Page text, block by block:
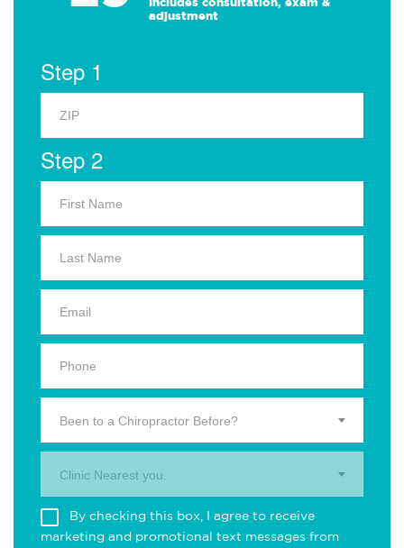
adjustment
Step 1
Step 2
Been to a Chiropractor Before?
Clinic Nearest you.
By checking this box, I agree to receive
marketing and promotional text messages from